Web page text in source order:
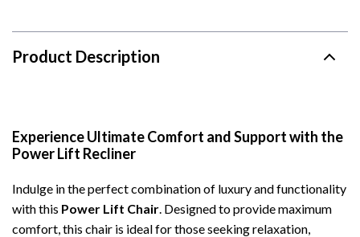
Product Description
Experience Ultimate Comfort and Support with the
Power Lift Recliner
Indulge in the perfect combination of luxury and functionality
with this Power Lift Chair. Designed to provide maximum
comfort, this chair is ideal for those seeking relaxation,